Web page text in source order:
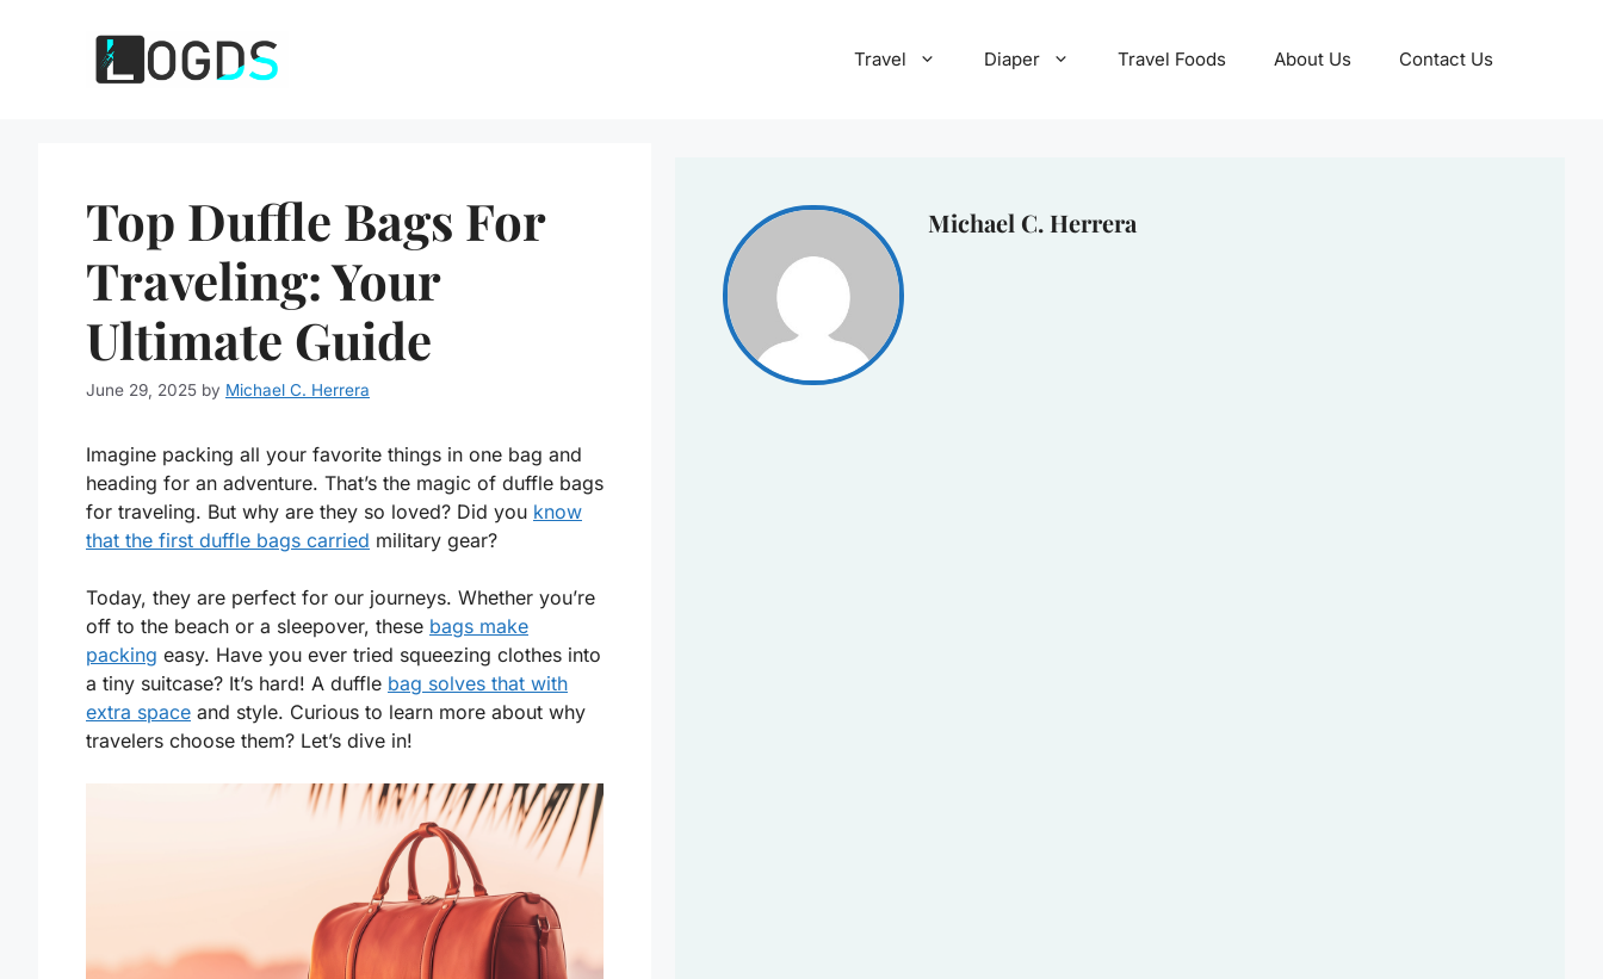
Travel Diaper Travel Foods About Us Contact Us
Top Duffle Bags For
Traveling: Your
Ultimate Guide
June 29, 2025 by Michael C. Herrera
Imagine packing all your favorite things in one bag and
heading for an adventure. That’s the magic of duffle bags
for traveling. But why are they so loved? Did you know
that the first duffle bags carried military gear?
Today, they are perfect for our journeys. Whether you’re
off to the beach or a sleepover, these bags make
packing easy. Have you ever tried squeezing clothes into
a tiny suitcase? It’s hard! A duffle bag solves that with
extra space and style. Curious to learn more about why
travelers choose them? Let’s dive in!
Michael C. Herrera